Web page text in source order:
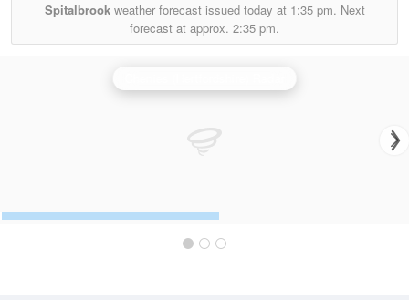
Spitalbrookweather forecast issued today at 1:35 pm. Next
forecast at approx. 2:35 pm.